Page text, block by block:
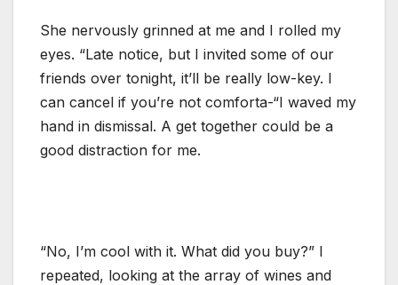
She nervously grinned at me and I rolled my
eyes. “Late notice, but I invited some of our
friends over tonight, it’ll be really low-key. I
can cancel if you’re not comforta-“I waved my
hand in dismissal. A get together could be a
good distraction for me.
“No, I’m cool with it. What did you buy?” I
repeated, looking at the array of wines and